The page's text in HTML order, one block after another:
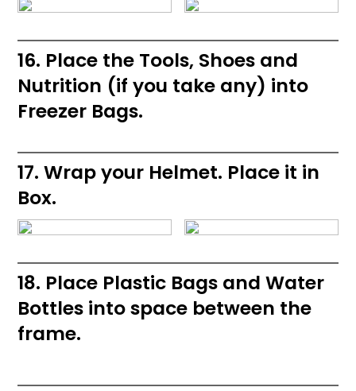
16. Place the Tools, Shoes and
Nutrition (if you take any) into
Freezer Bags.
17. Wrap your Helmet. Place it in
Box.
18. Place Plastic Bags and Water
Bottles into space between the
frame.